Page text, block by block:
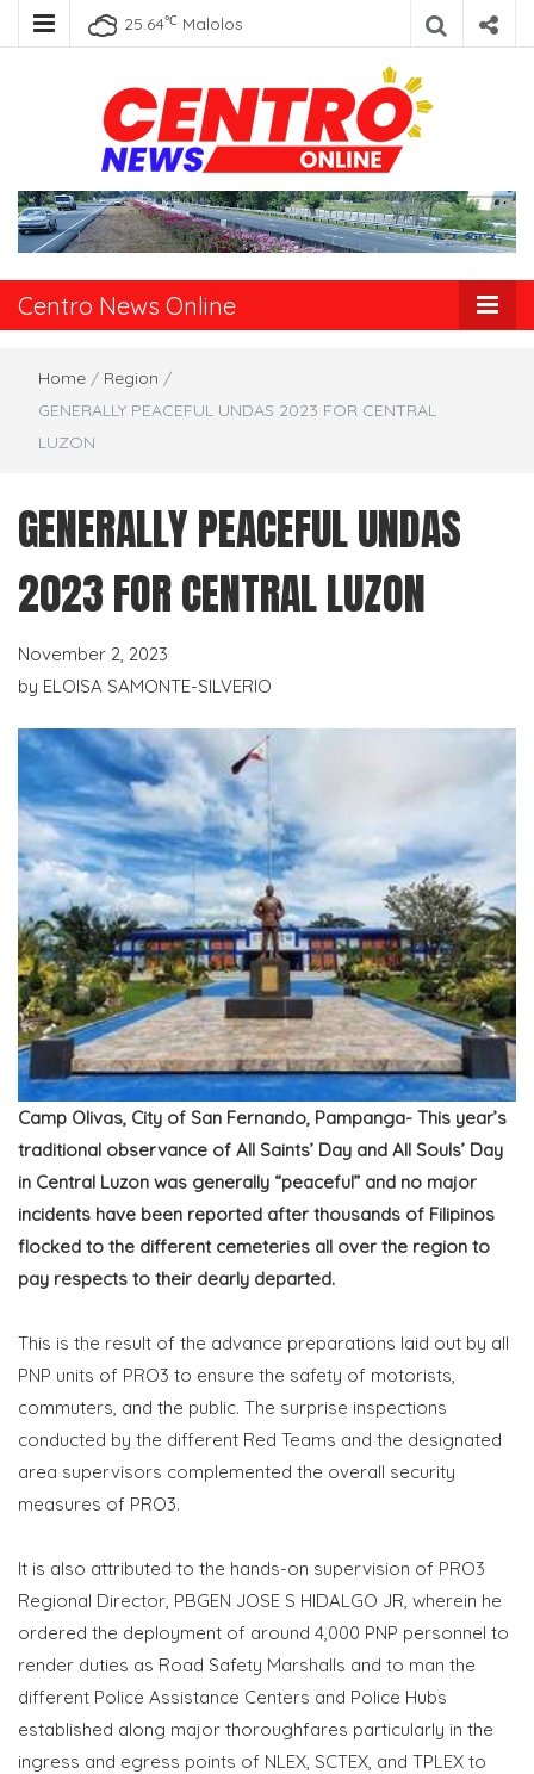
25.64℃ Malolos
Centro News
Online
Centro News Online
Home / Region /
GENERALLY PEACEFUL UNDAS 2023 FOR CENTRAL
LUZON
GENERALLY PEACEFUL UNDAS
2023 FOR CENTRAL LUZON
November 2, 2023
by ELOISA SAMONTE-SILVERIO
Camp Olivas, City of San Fernando, Pampanga- This year’s
traditional observance of All Saints’ Day and All Souls’ Day
in Central Luzon was generally “peaceful” and no major
incidents have been reported after thousands of Filipinos
flocked to the different cemeteries all over the region to
pay respects to their dearly departed.
This is the result of the advance preparations laid out by all
PNP units of PRO3 to ensure the safety of motorists,
commuters, and the public. The surprise inspections
conducted by the different Red Teams and the designated
area supervisors complemented the overall security
measures of PRO3.
It is also attributed to the hands-on supervision of PRO3
Regional Director, PBGEN JOSE S HIDALGO JR, wherein he
ordered the deployment of around 4,000 PNP personnel to
render duties as Road Safety Marshalls and to man the
different Police Assistance Centers and Police Hubs
established along major thoroughfares particularly in the
ingress and egress points of NLEX, SCTEX, and TPLEX to